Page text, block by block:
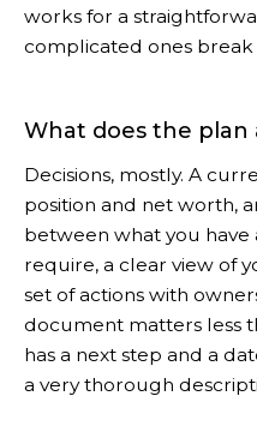
works for a
complicated ones break
What does the plan
Decisions, mostly. A
position and net worth,
between what you
require, a clear view of
set of actions with
document matters less
has a next step and a
a very thorough